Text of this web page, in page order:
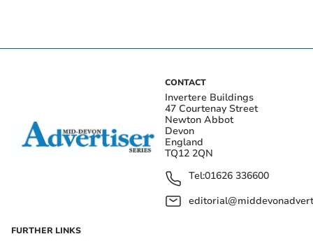
CONTACT
Invertere Buildings
47 Courtenay Street
Newton Abbot
Devon
England
TQ12 2QN
Tel:01626 336600
FURTHER LINKS